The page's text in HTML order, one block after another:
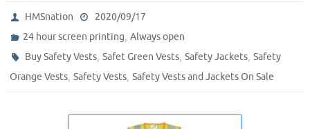
HMSnation
2020/09/17
24 hour screen printing,Always open
Buy Safety Vests,Safet Green Vests,Safety Jackets,Safety
Orange Vests, Safety Vests, Safety Vests and Jackets On Sale